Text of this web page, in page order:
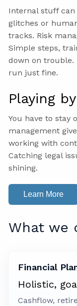
Internal stuff
glitches or
tracks. Risk
Simple steps,
down on trouble.
run just fine.
Playing
You have to stay
management
working with
Catching legal
shining.
Learn More
What we
Financial
Holistic,
Cashflow,